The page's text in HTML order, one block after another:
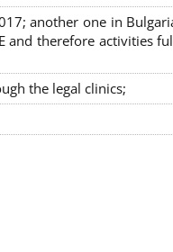
another one in
and therefore activities
the legal clinics;